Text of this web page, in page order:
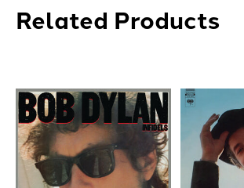
Related Products